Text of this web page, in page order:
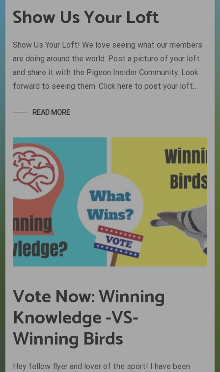
Show Us Your Loft
Show Us Your Loft! We love seeing what our members
are doing around the world. Post a picture of your loft
and share it with the Pigeon Insider Community. Look
forward to seeing them. Click here to post your loft…
READ MORE
Vote Now: Winning
Knowledge -VS-
Winning Birds
Hey fellow flyer and lover of the sport! I have been